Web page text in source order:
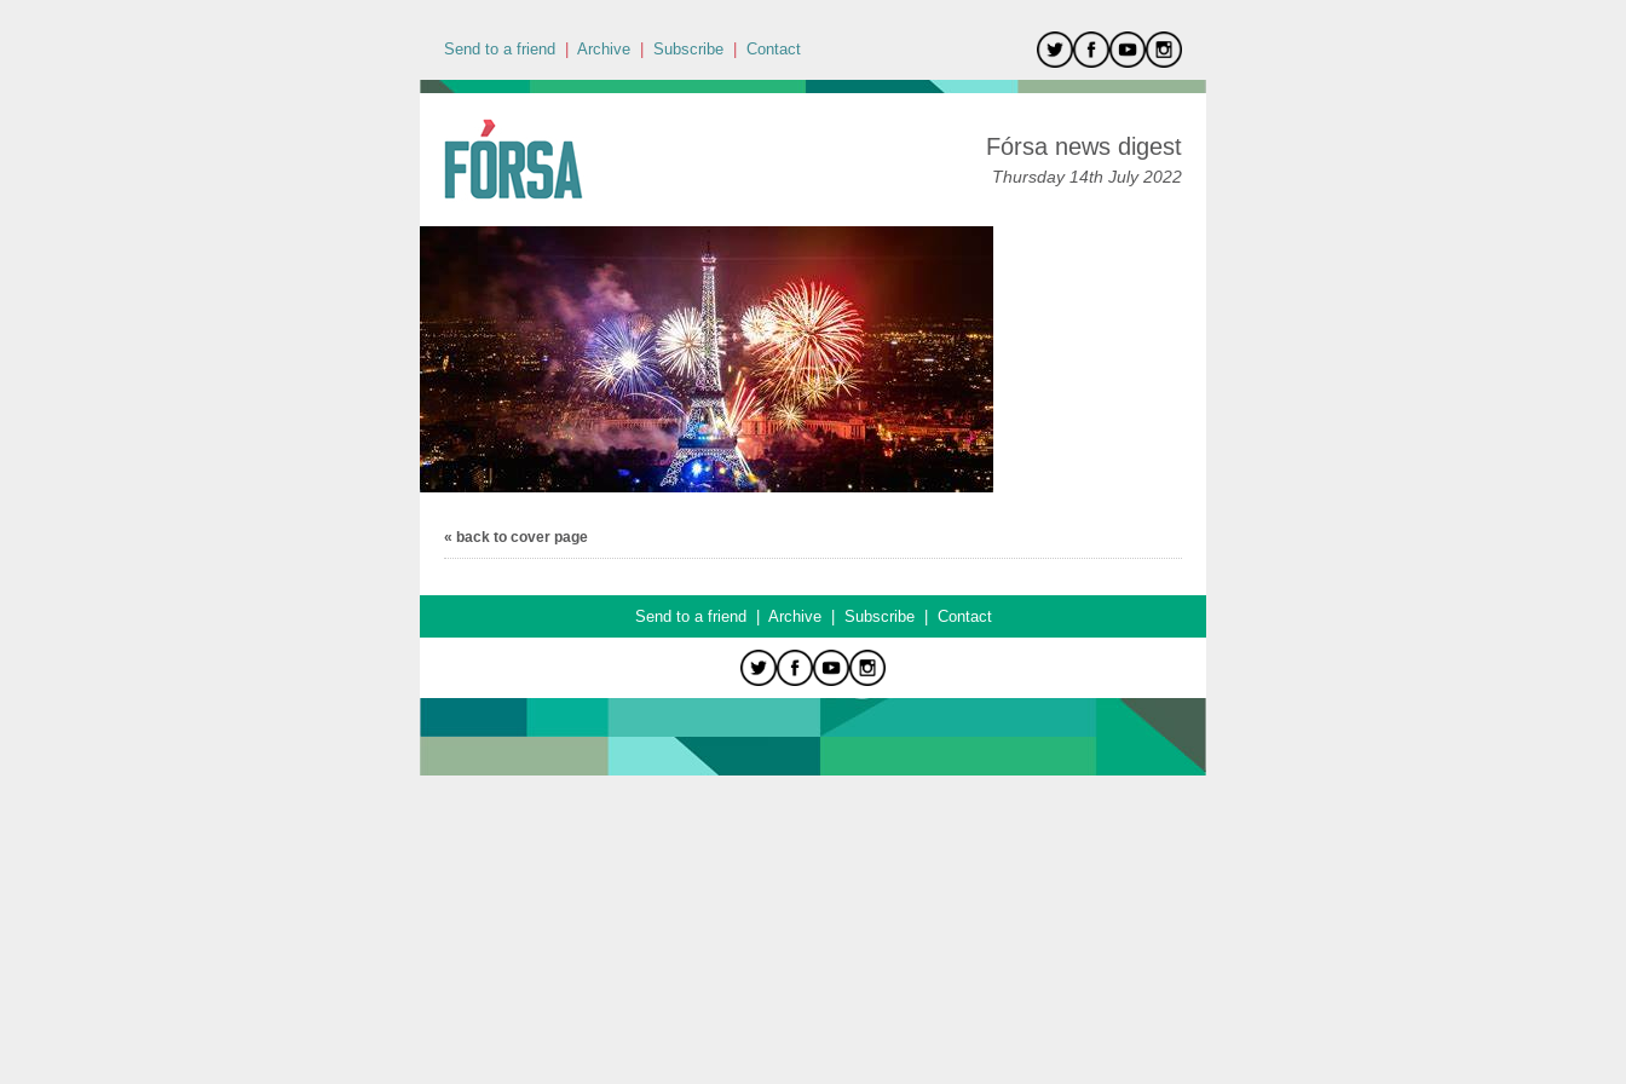
Send to a friend Archive Subscribe Contact
Fórsa news digest
Thursday 14th July 2022
« back to cover page
Send to a friend Archive| Subscribe| Contact